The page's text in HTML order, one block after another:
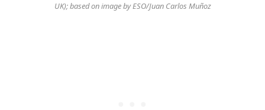
UK); based on image by ESO/Juan Carlos Muñoz